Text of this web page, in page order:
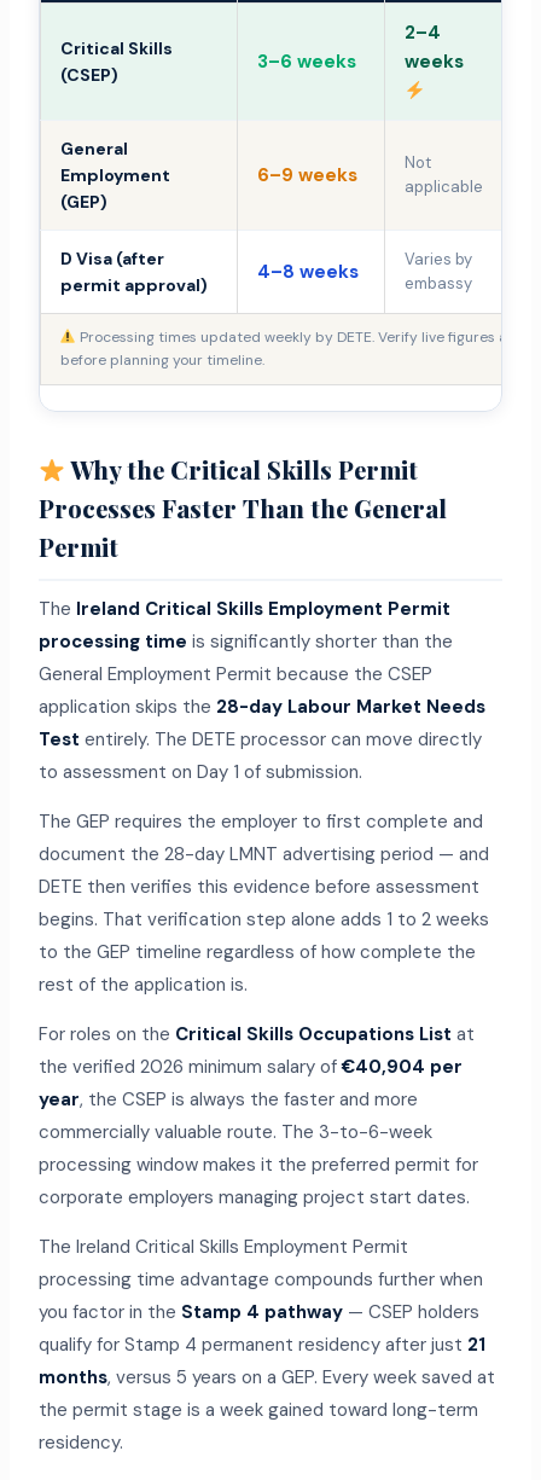
Critical Skills
(CSEP)
3–6 weeks
2–4
weeks
General
Employment
(GEP)
6–9 weeks
Not
applicable
D Visa (after
permit approval)
4–8 weeks
Varies by
embassy
Processing times updated weekly by DETE. Verify live figures at
before planning your timeline.
Why the Critical Skills Permit
Processes Faster Than the General
Permit
The Ireland Critical Skills Employment Permit
processing time is significantly shorter than the
General Employment Permit because the CSEP
application skips the 28-day Labour Market Needs
Test entirely. The DETE processor can move directly
to assessment on Day 1 of submission.
The GEP requires the employer to first complete and
document the 28-day LMNT advertising period — and
DETE then verifies this evidence before assessment
begins. That verification step alone adds 1 to 2 weeks
to the GEP timeline regardless of how complete the
rest of the application is.
For roles on the Critical Skills Occupations List at
the verified 2026 minimum salary of€40,904 per
year, the CSEP is always the faster and more
commercially valuable route. The 3-to-6-week
processing window makes it the preferred permit for
corporate employers managing project start dates.
The Ireland Critical Skills Employment Permit
processing time advantage compounds further when
you factor in the Stamp 4 pathway— CSEP holders
qualify for Stamp 4 permanent residency after just 21
months, versus 5 years on a GEP. Every week saved at
the permit stage is a week gained toward long-term
residency.